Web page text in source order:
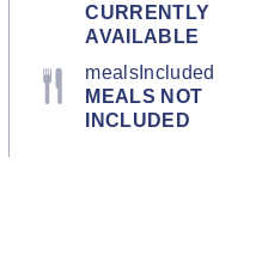
CURRENTLY
AVAILABLE
mealsIncluded
MEALS NOT
INCLUDED